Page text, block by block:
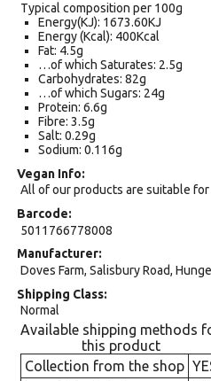
Typical composition per 100g
Energy(KJ): 1673.60KJ
Energy (Kcal): 400Kcal
Fat: 4.5g
…of which Saturates: 2.5g
Carbohydrates: 82g
…of which Sugars: 24g
Protein: 6.6g
Fibre: 3.5g
Salt: 0.29g
Sodium: 0.116g
Vegan Info
All of our products are suitable for
Barcode
5011766778008
Manufacturer
Doves Farm, Salisbury Road,
Shipping Class
Normal
Available shipping methods
this product
Collection from the shop